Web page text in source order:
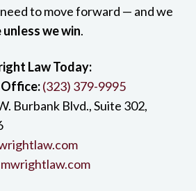
to move forward — and we
we win.
Law Today:
Office:(323) 379-9995
Burbank Blvd., Suite 302,